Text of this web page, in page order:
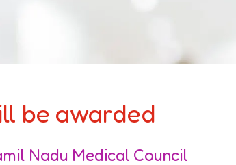
be awarded
Nadu Medical Council